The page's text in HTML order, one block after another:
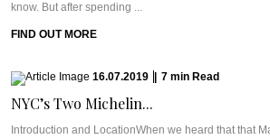
know. But after spending ...
FIND OUT MORE
16.07.2019 7 min Read
NYC’s Two Michelin...
Introduction and LocationWhen we heard that that